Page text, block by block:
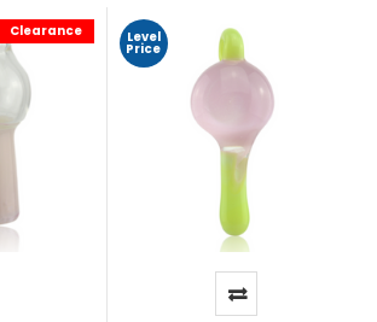
Clearance Level
Price